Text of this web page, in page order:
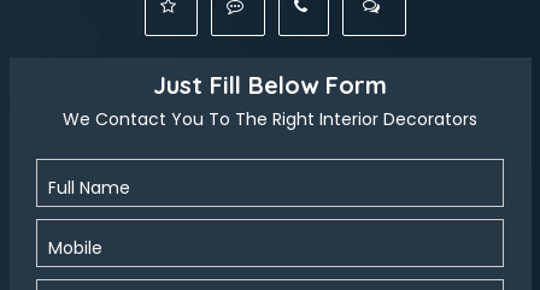
Just Fill Below Form
We Contact You To The Right Interior Decorators
Full Name
Mobile